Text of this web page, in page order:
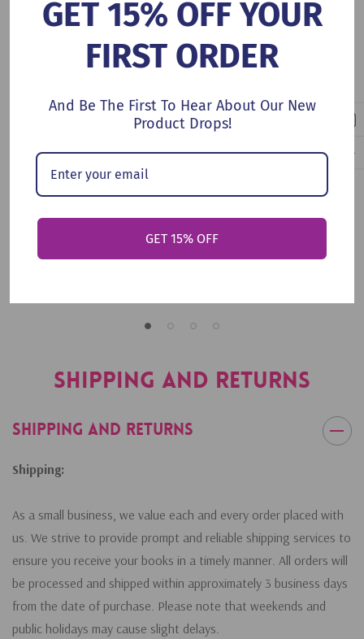
Which Way To The Future
Add To Cart
Shipping and Returns
Shipping and Returns
Shipping:
As a small business, we value each and every order placed with
us. We strive to provide prompt and reliable shipping services to
ensure you receive your books in a timely manner. All orders will
be processed and shipped within approximately 3 business days
from the date of purchase. Please note that weekends and
public holidays may cause slight delays.
GET 15% OFF YOUR
FIRST ORDER
And Be The First To Hear About Our New
Product Drops!
GET 15% OFF